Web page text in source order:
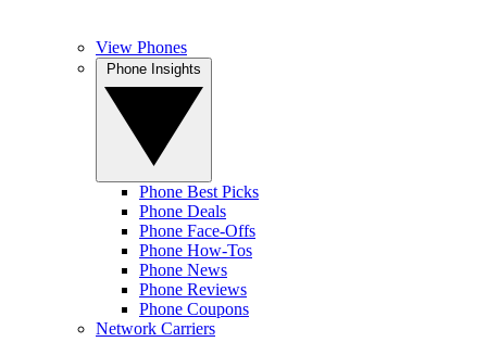
View Phones
Phone Best Picks
Phone Deals
Phone Face-Offs
Phone How-Tos
Phone News
Phone Reviews
Phone Coupons
Network Carriers